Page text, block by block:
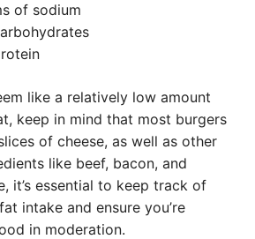
of sodium
like a relatively low amount
keep in mind that most burgers
of cheese, as well as other
like beef, bacon, and
it’s essential to keep track of
intake and ensure you’re
in moderation.